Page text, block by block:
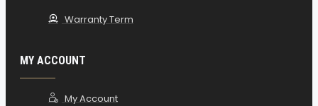
Warranty Term
MY ACCOUNT
My Account